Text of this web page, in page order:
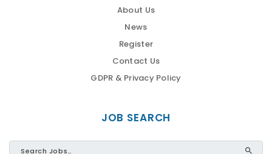
About Us
News
Register
Contact Us
GDPR & Privacy Policy
JOB SEARCH